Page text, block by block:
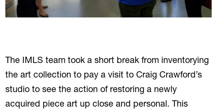
The IMLS team took a short break from inventorying
the art collection to pay a visit to Craig Crawford’s
studio to see the action of restoring a newly
acquired piece art up close and personal. This